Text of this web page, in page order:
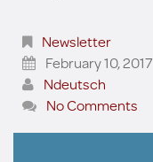
Newsletter
February 10, 2017
Ndeutsch
No Comments